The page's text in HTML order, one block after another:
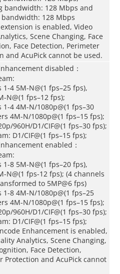
bandwidth: 128 Mbps and
128 Mbps
is enabled, Video
Scene Changing, Face
Face Detection, Perimeter
and AcuPick cannot be used.
disabled：
1-4 5M-N@(1 fps–25 fps),
N@(1 fps–12 fps);
1-4 4M-N/1080p@(1 fps–30
4M-N/1080p@(1 fps–15 fps);
960H/D1/CIF@(1 fps–30 fps);
D1/CIF@(1 fps–15 fps);
enabled：
1-8 5M-N@(1 fps–20 fps),
N@(1 fps-12 fps); (4 channels
to 5MP@6 fps)
1-8 4M-N/1080p@(1 fps–25
4M-N/1080p@(1 fps–15 fps);
960H/D1/CIF@(1 fps–30 fps);
D1/CIF@(1 fps–15 fps);
Enhancement is enabled,
Analytics, Scene Changing,
Face Detection,
Protection and AcuPick cannot